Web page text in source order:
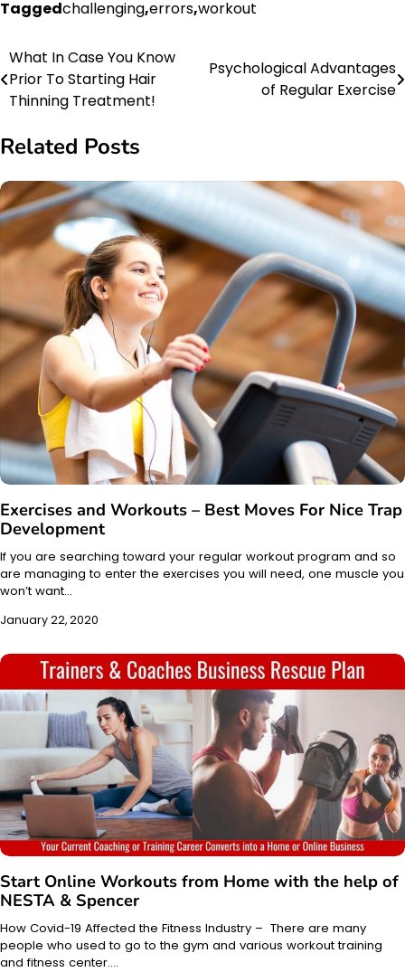
Taggedchallenging,errors,workout
Post
navigation
What In Case You Know
Prior To Starting Hair
Thinning Treatment!
Psychological Advantages
of Regular Exercise
Related Posts
Exercises and Workouts – Best Moves For Nice Trap
Development
If you are searching toward your regular workout program and so
are managing to enter the exercises you will need, one muscle you
won’t want…
January 22, 2020
Start Online Workouts from Home with the help of
NESTA & Spencer
How Covid-19 Affected the Fitness Industry – There are many
people who used to go to the gym and various workout training
and fitness center.…